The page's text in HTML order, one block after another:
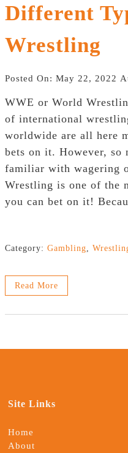
Different
Wrestling
Posted On: May 22, 2022
WWE or World
of international
worldwide are all here
bets on it. However, so
familiar with wagering
Wrestling is one of the
you can bet on it!
Category: Gambling
Read More
Site Links
Home
About